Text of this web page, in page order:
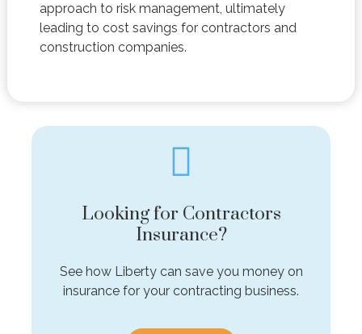
approach to risk management, ultimately
leading to cost savings for contractors and
construction companies.
Looking for Contractors
Insurance?
See how Liberty can save you money on
insurance for your contracting business.